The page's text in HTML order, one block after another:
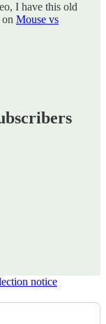
I have this old
Mouse vs
notice